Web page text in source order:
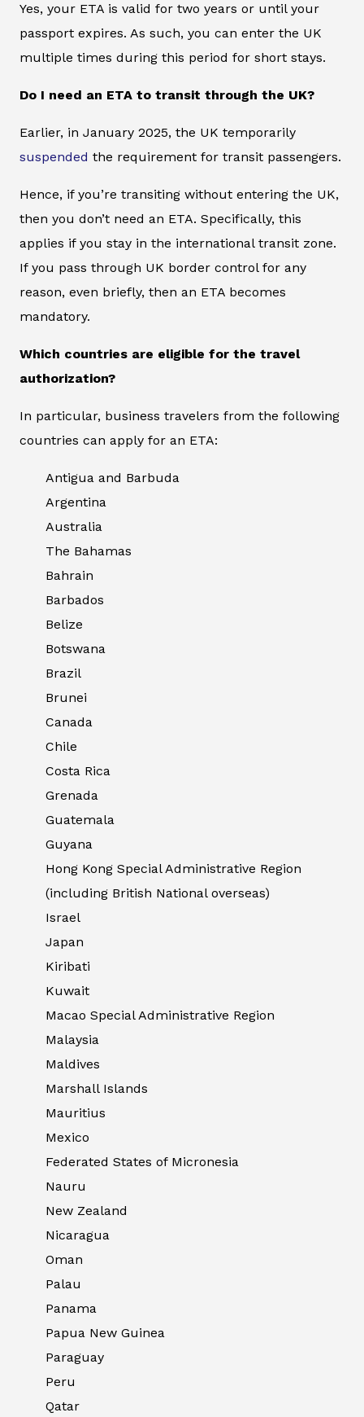
Yes, your ETA is valid for two years or until your
passport expires. As such, you can enter the UK
multiple times during this period for short stays.
Do I need an ETA to transit through the UK?
Earlier, in January 2025, the UK temporarily
suspended the requirement for transit passengers.
Hence, if you’re transiting without entering the UK,
then you don’t need an ETA. Specifically, this
applies if you stay in the international transit zone.
If you pass through UK border control for any
reason, even briefly, then an ETA becomes
mandatory.
Which countries are eligible for the travel
authorization?
In particular, business travelers from the following
countries can apply for an ETA:
Antigua and Barbuda
Argentina
Australia
The Bahamas
Bahrain
Barbados
Belize
Botswana
Brazil
Brunei
Canada
Chile
Costa Rica
Grenada
Guatemala
Guyana
Hong Kong Special Administrative Region
(including British National overseas)
Israel
Japan
Kiribati
Kuwait
Macao Special Administrative Region
Malaysia
Maldives
Marshall Islands
Mauritius
Mexico
Federated States of Micronesia
Nauru
New Zealand
Nicaragua
Oman
Palau
Panama
Papua New Guinea
Paraguay
Peru
Qatar